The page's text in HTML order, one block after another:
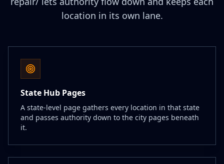
location in its own lane.
State Hub Pages
A state-level page gathers every location in that state
and passes authority down to the city pages beneath
it.